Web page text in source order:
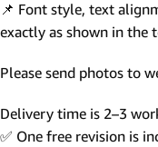
📌 Font style, text
exactly as shown in the
Please send photos to
Delivery time is 2–3
✅ One free revision is